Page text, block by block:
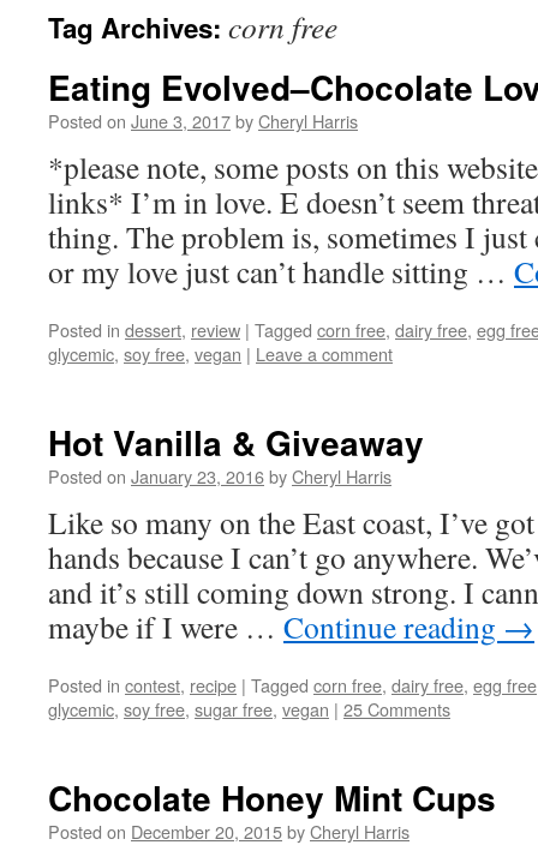
Tag Archives: corn free
Eating Evolved–Chocolate
Posted on June 3, 2017byCheryl Harris
*please note, some posts on this
links* I’m in love. E doesn’t seem
thing. The problem is, sometimes I just
or my love just can’t handle sitting …
Posted in dessert, review | Tagged corn free, dairy free, egg
glycemic, soy free, vegan | Leave a comment
Hot Vanilla & Giveaway
Posted on January 23, 2016byCheryl Harris
Like so many on the East coast, I’ve
hands because I can’t go anywhere.
and it’s still coming down strong. I
maybe if I were … Continue reading →
Posted in contest, recipe | Tagged corn free, dairy free, egg free
glycemic, soy free, sugar free, vegan | 25 Comments
Chocolate Honey Mint Cups
Posted on December 20, 2015byCheryl Harris